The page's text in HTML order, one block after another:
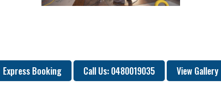
Express Booking Call Us: 0480019035 View Gallery